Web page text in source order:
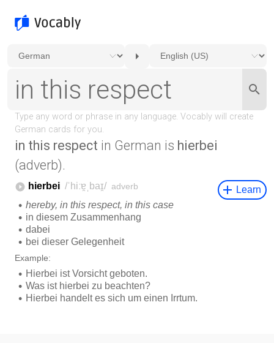
in this respect in German is hierbei
(adverb).